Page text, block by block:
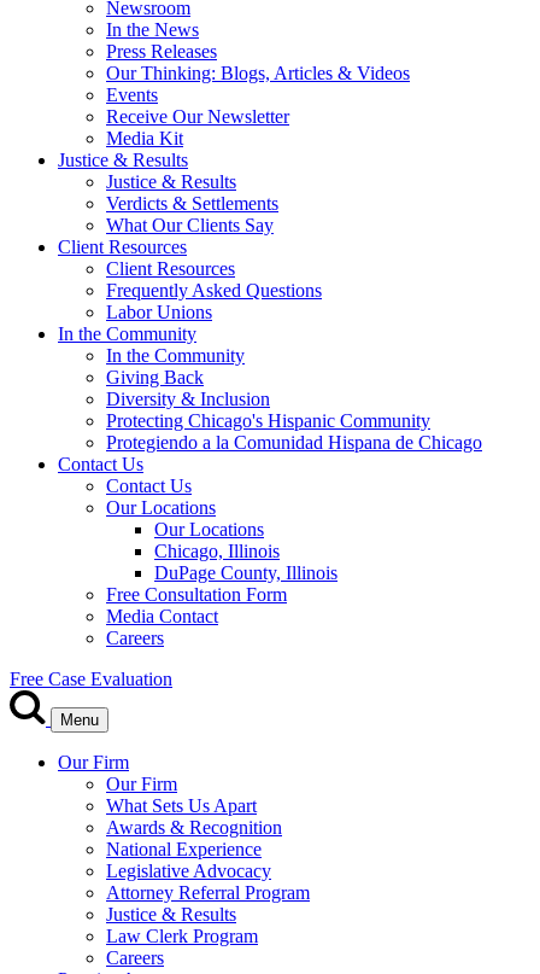
Newsroom
In the News
Press Releases
Our Thinking: Blogs, Articles & Videos
Events
Receive Our Newsletter
Media Kit
Justice & Results
Justice & Results
Verdicts & Settlements
What Our Clients Say
Client Resources
Client Resources
Frequently Asked Questions
Labor Unions
In the Community
In the Community
Giving Back
Diversity & Inclusion
Protecting Chicago's Hispanic Community
Protegiendo a la Comunidad Hispana de Chicago
Contact Us
Contact Us
Our Locations
Our Locations
Chicago, Illinois
DuPage County, Illinois
Free Consultation Form
Media Contact
Careers
Free Case Evaluation
Menu
Our Firm
Our Firm
What Sets Us Apart
Awards & Recognition
National Experience
Legislative Advocacy
Attorney Referral Program
Justice & Results
Law Clerk Program
Careers